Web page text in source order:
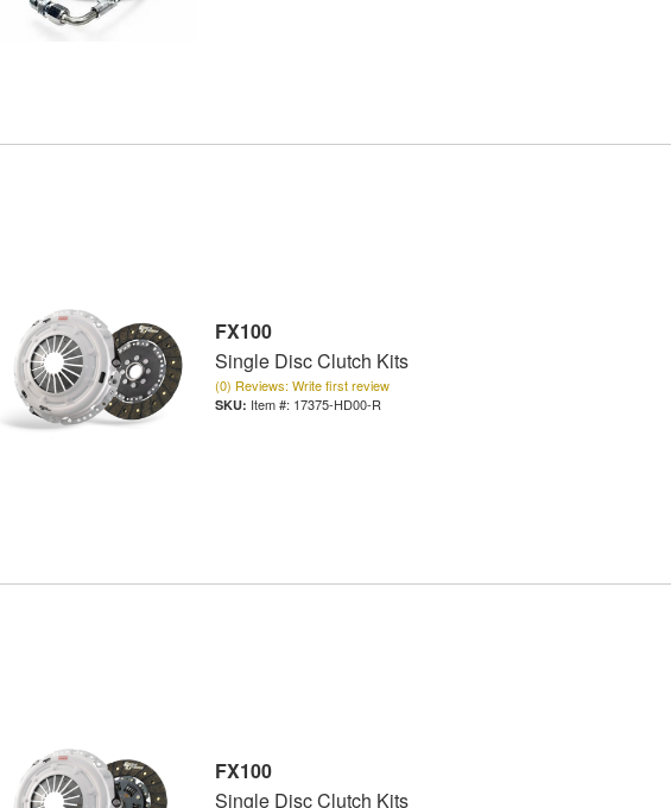
FX100
Single Disc Clutch Kits
(0) Reviews: Write first review
Item #: 17375-HD00-R
FX100
Single Disc Clutch Kits